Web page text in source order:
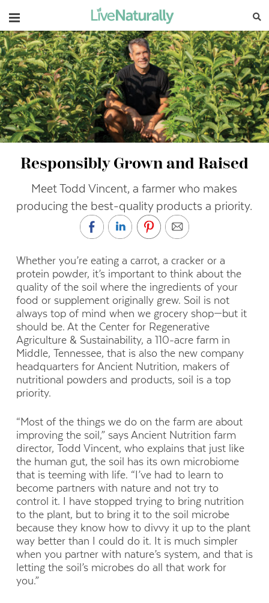
Navigation
Responsibly Grown and Raised
Meet Todd Vincent, a farmer who makes
producing the best-quality products a priority.
Whether you’re eating a carrot, a cracker or a
protein powder, it’s important to think about the
quality of the soil where the ingredients of your
food or supplement originally grew. Soil is not
always top of mind when we grocery shop—but it
should be. At the Center for Regenerative
Agriculture & Sustainability, a 110-acre farm in
Middle, Tennessee, that is also the new company
headquarters for Ancient Nutrition, makers of
nutritional powders and products, soil is a top
priority.
“Most of the things we do on the farm are about
improving the soil,” says Ancient Nutrition farm
director, Todd Vincent, who explains that just like
the human gut, the soil has its own microbiome
that is teeming with life. “I’ve had to learn to
become partners with nature and not try to
control it. I have stopped trying to bring nutrition
to the plant, but to bring it to the soil microbe
because they know how to divvy it up to the plant
way better than I could do it. It is much simpler
when you partner with nature’s system, and that is
letting the soil’s microbes do all that work for
you.”